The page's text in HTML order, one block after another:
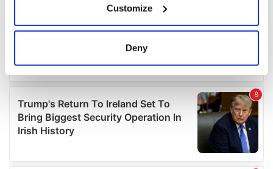
Collect information about your geographical
location which can be accurate to within several
Find out more about how your personal data is processed
and set your preferences in thedetails section.
We use cookies to personalise content and ads, to
provide social media features and to analyse our traffic.
Customize
Deny